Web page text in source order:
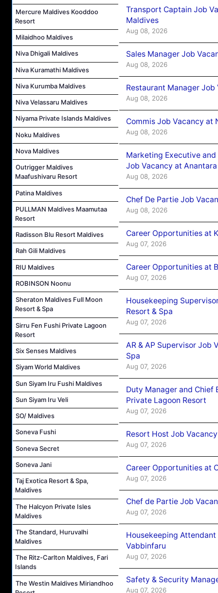
Mercure Maldives Kooddoo
Resort
Milaidhoo Maldives
Niva Dhigali Maldives
Niva Kuramathi Maldives
Niva Kurumba Maldives
Niva Velassaru Maldives
Niyama Private Islands Maldives
Noku Maldives
Nova Maldives
Outrigger Maldives
Maafushivaru Resort
Patina Maldives
PULLMAN Maldives Maamutaa
Resort
Radisson Blu Resort Maldives
Rah Gili Maldives
RIU Maldives
ROBINSON Noonu
Sheraton Maldives Full Moon
Resort & Spa
Sirru Fen Fushi Private Lagoon
Resort
Six Senses Maldives
Siyam World Maldives
Sun Siyam Iru Fushi Maldives
Sun Siyam Iru Veli
SO/ Maldives
Soneva Fushi
Soneva Secret
Soneva Jani
Taj Exotica Resort & Spa,
Maldives
The Halcyon Private Isles
Maldives
The Standard, Huruvalhi
Maldives
The Ritz-Carlton Maldives, Fari
Islands
The Westin Maldives Miriandhoo
Transport Captain Job
Maldives
Aug 08, 2026
Sales Manager Job
Aug 08, 2026
Restaurant Manager
Aug 08, 2026
Commis Job Vacancy at
Aug 08, 2026
Marketing Executive
Job Vacancy at
Aug 08, 2026
Chef De Partie Job
Aug 08, 2026
Career Opportunities at
Aug 07, 2026
Career Opportunities at
Aug 07, 2026
Housekeeping
Resort & Spa
Aug 07, 2026
AR & AP Supervisor Job
Spa
Aug 07, 2026
Duty Manager and Chief
Private Lagoon Resort
Aug 07, 2026
Resort Host Job
Aug 07, 2026
Career Opportunities at
Aug 07, 2026
Chef de Partie Job
Aug 07, 2026
Housekeeping
Vabbinfaru
Aug 07, 2026
Safety & Security
Aug 07, 2026